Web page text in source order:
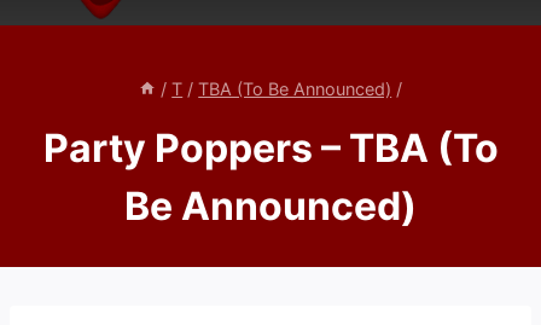
/ T / TBA (To Be Announced) /
Party Poppers – TBA (To
Be Announced)